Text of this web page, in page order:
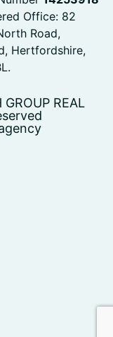
Office: 82
Road,
Hertfordshire,
REAL